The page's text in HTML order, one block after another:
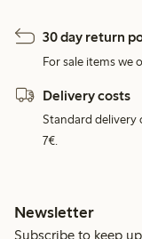
30 day return
For sale items we
Delivery costs
Standard delivery
7€.
Newsletter
Subscribe to keep